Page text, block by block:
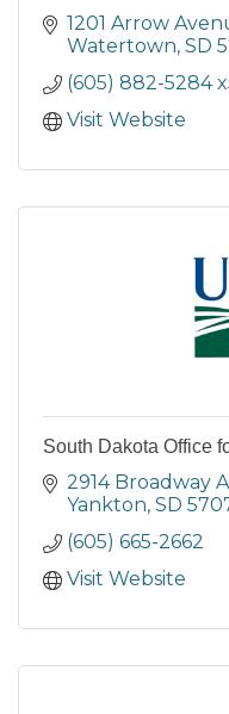
1201 Arrow
Watertown SD
(605) 882-5284
Visit Website
South Dakota Office
2914 Broadway
Yankton SD
(605) 665-2662
Visit Website